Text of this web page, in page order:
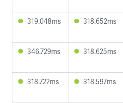
319.048ms 318.652ms
346.729ms 318.625ms
318.722ms 318.597ms